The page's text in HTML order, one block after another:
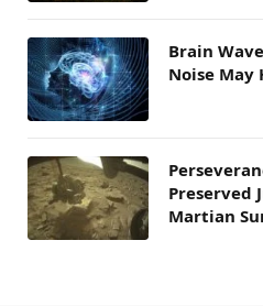
Brain
Noise May
Preserved
Martian